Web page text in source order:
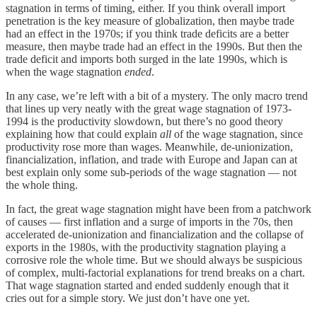
stagnation in terms of timing, either. If you think overall import
penetration is the key measure of globalization, then maybe trade
had an effect in the 1970s; if you think trade deficits are a better
measure, then maybe trade had an effect in the 1990s. But then the
trade deficit and imports both surged in the late 1990s, which is
when the wage stagnation ended.
In any case, we’re left with a bit of a mystery. The only macro trend
that lines up very neatly with the great wage stagnation of 1973-
1994 is the productivity slowdown, but there’s no good theory
explaining how that could explain all of the wage stagnation, since
productivity rose more than wages. Meanwhile, de-unionization,
financialization, inflation, and trade with Europe and Japan can at
best explain only some sub-periods of the wage stagnation — not
the whole thing.
In fact, the great wage stagnation might have been from a patchwork
of causes — first inflation and a surge of imports in the 70s, then
accelerated de-unionization and financialization and the collapse of
exports in the 1980s, with the productivity stagnation playing a
corrosive role the whole time. But we should always be suspicious
of complex, multi-factorial explanations for trend breaks on a chart.
That wage stagnation started and ended suddenly enough that it
cries out for a simple story. We just don’t have one yet.